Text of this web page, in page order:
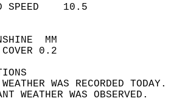
WIND
SKY
WEATHER